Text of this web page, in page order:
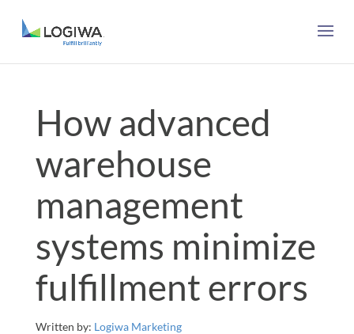
How advanced
warehouse
management
systems minimize
fulfillment errors
Written by: Logiwa Marketing